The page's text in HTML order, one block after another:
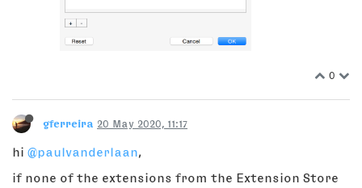
0
gferreira 20 May 2020, 11:17
hi @paulvanderlaan,
if none of the extensions from the Extension Store